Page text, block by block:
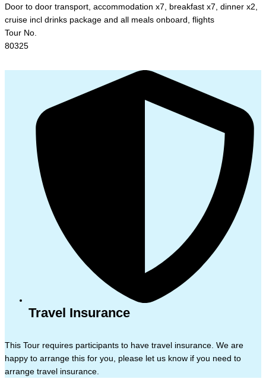
Door to door transport, accommodation x7, breakfast x7, dinner x2,
cruise incl drinks package and all meals onboard, flights
Tour No.
80325
Travel Insurance
This Tour requires participants to have travel insurance. We are
happy to arrange this for you, please let us know if you need to
arrange travel insurance.